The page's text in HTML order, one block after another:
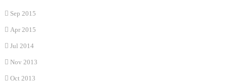
Sep 2015
Apr 2015
Jul 2014
Nov 2013
Oct 2013